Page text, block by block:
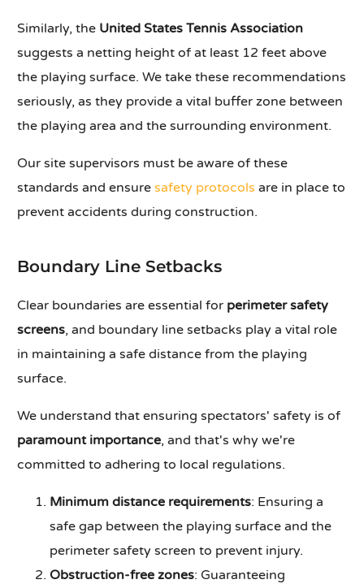
Similarly, the United States Tennis Association
suggests a netting height of at least 12 feet above
the playing surface. We take these recommendations
seriously, as they provide a vital buffer zone between
the playing area and the surrounding environment.
Our site supervisors must be aware of these
standards and ensuresafety protocols are in place to
prevent accidents during construction.
Boundary Line Setbacks
Clear boundaries are essential for perimeter safety
screens, and boundary line setbacks play a vital role
in maintaining a safe distance from the playing
surface.
We understand that ensuring spectators' safety is of
paramount importance, and that's why we're
committed to adhering to local regulations.
Minimum distance requirements: Ensuring a
safe gap between the playing surface and the
perimeter safety screen to prevent injury.
Obstruction-free zones: Guaranteeing